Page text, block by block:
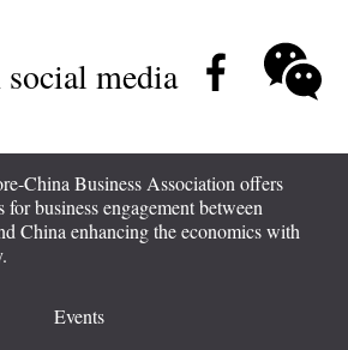
media
China Business Association offers
for business engagement between
China enhancing the economics with
Events